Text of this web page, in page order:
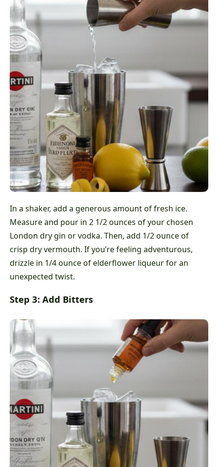
In a shaker, add a generous amount of fresh ice.
Measure and pour in 2 1/2 ounces of your chosen
London dry gin or vodka. Then, add 1/2 ounce of
crisp dry vermouth. If you’re feeling adventurous,
drizzle in 1/4 ounce of elderflower liqueur for an
unexpected twist.
Step 3: Add Bitters